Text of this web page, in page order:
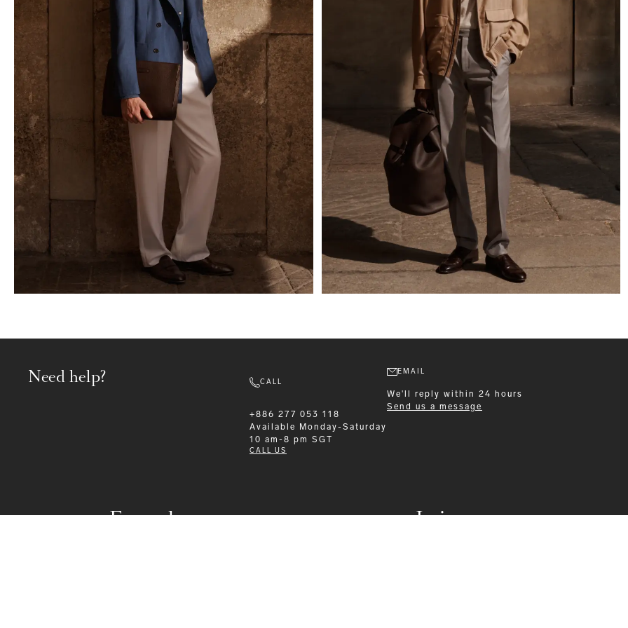
Formalwear Leisurewear
Need help? CALL
+886 277 053 118
Available
Monday-Saturday
10 am-8 pm SGT
CALL US
EMAIL
We'll reply within 24 hours
Send us a message